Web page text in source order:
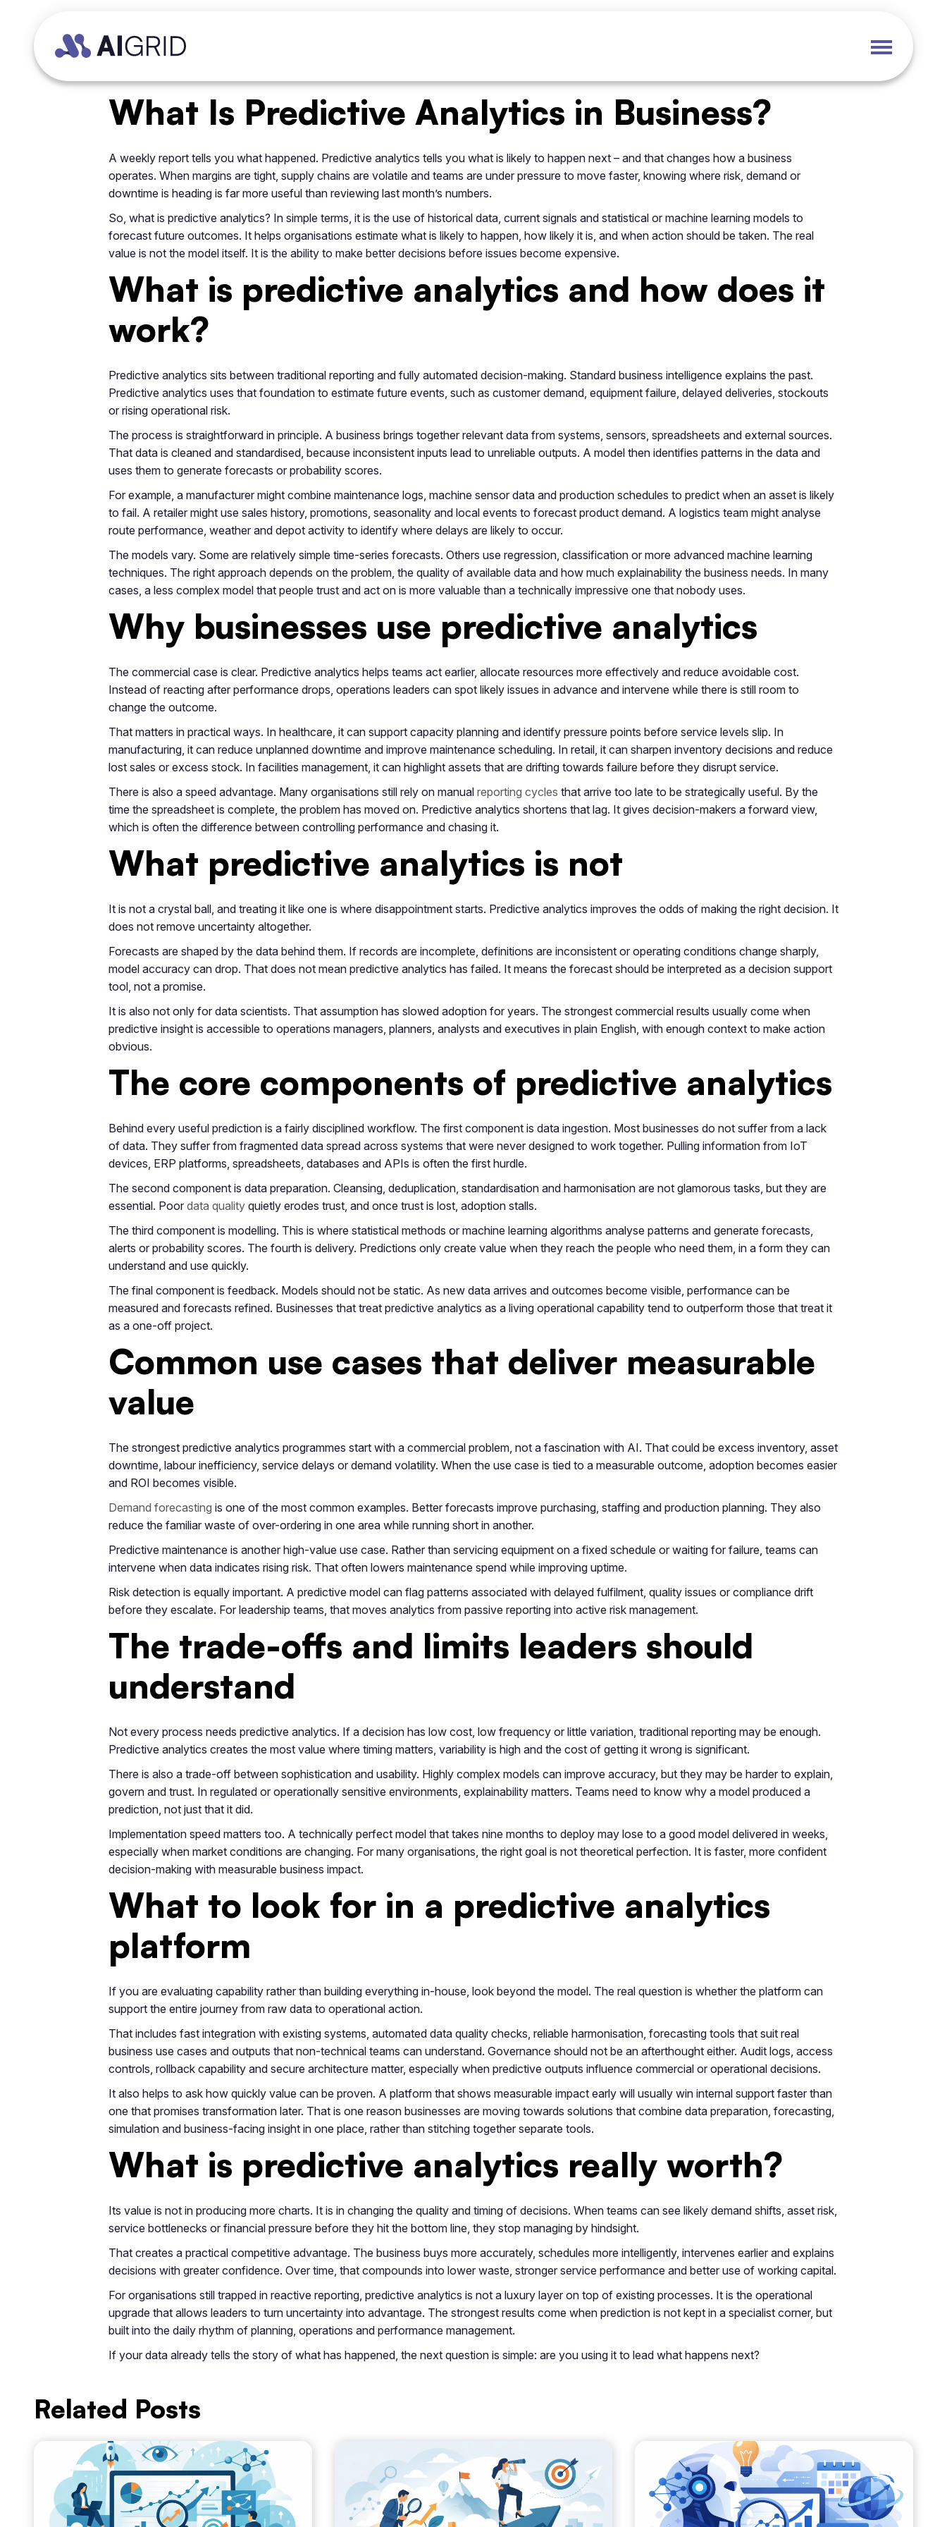
What Is Predictive Analytics in Business?
A weekly report tells you what happened. Predictive analytics tells you what is likely to happen next – and that changes how a business
operates. When margins are tight, supply chains are volatile and teams are under pressure to move faster, knowing where risk, demand or
downtime is heading is far more useful than reviewing last month’s numbers.
So, what is predictive analytics? In simple terms, it is the use of historical data, current signals and statistical or machine learning models to
forecast future outcomes. It helps organisations estimate what is likely to happen, how likely it is, and when action should be taken. The real
value is not the model itself. It is the ability to make better decisions before issues become expensive.
What is predictive analytics and how does it
work?
Predictive analytics sits between traditional reporting and fully automated decision-making. Standard business intelligence explains the past.
Predictive analytics uses that foundation to estimate future events, such as customer demand, equipment failure, delayed deliveries, stockouts
or rising operational risk.
The process is straightforward in principle. A business brings together relevant data from systems, sensors, spreadsheets and external sources.
That data is cleaned and standardised, because inconsistent inputs lead to unreliable outputs. A model then identifies patterns in the data and
uses them to generate forecasts or probability scores.
For example, a manufacturer might combine maintenance logs, machine sensor data and production schedules to predict when an asset is likely
to fail. A retailer might use sales history, promotions, seasonality and local events to forecast product demand. A logistics team might analyse
route performance, weather and depot activity to identify where delays are likely to occur.
The models vary. Some are relatively simple time-series forecasts. Others use regression, classification or more advanced machine learning
techniques. The right approach depends on the problem, the quality of available data and how much explainability the business needs. In many
cases, a less complex model that people trust and act on is more valuable than a technically impressive one that nobody uses.
Why businesses use predictive analytics
The commercial case is clear. Predictive analytics helps teams act earlier, allocate resources more effectively and reduce avoidable cost.
Instead of reacting after performance drops, operations leaders can spot likely issues in advance and intervene while there is still room to
change the outcome.
That matters in practical ways. In healthcare, it can support capacity planning and identify pressure points before service levels slip. In
manufacturing, it can reduce unplanned downtime and improve maintenance scheduling. In retail, it can sharpen inventory decisions and reduce
lost sales or excess stock. In facilities management, it can highlight assets that are drifting towards failure before they disrupt service.
There is also a speed advantage. Many organisations still rely on manual reporting cycles that arrive too late to be strategically useful. By the
time the spreadsheet is complete, the problem has moved on. Predictive analytics shortens that lag. It gives decision-makers a forward view,
which is often the difference between controlling performance and chasing it.
What predictive analytics is not
It is not a crystal ball, and treating it like one is where disappointment starts. Predictive analytics improves the odds of making the right decision. It
does not remove uncertainty altogether.
Forecasts are shaped by the data behind them. If records are incomplete, definitions are inconsistent or operating conditions change sharply,
model accuracy can drop. That does not mean predictive analytics has failed. It means the forecast should be interpreted as a decision support
tool, not a promise.
It is also not only for data scientists. That assumption has slowed adoption for years. The strongest commercial results usually come when
predictive insight is accessible to operations managers, planners, analysts and executives in plain English, with enough context to make action
obvious.
The core components of predictive analytics
Behind every useful prediction is a fairly disciplined workflow. The first component is data ingestion. Most businesses do not suffer from a lack
of data. They suffer from fragmented data spread across systems that were never designed to work together. Pulling information from IoT
devices, ERP platforms, spreadsheets, databases and APIs is often the first hurdle.
The second component is data preparation. Cleansing, deduplication, standardisation and harmonisation are not glamorous tasks, but they are
essential. Poor data qualityquietly erodes trust, and once trust is lost, adoption stalls.
The third component is modelling. This is where statistical methods or machine learning algorithms analyse patterns and generate forecasts,
alerts or probability scores. The fourth is delivery. Predictions only create value when they reach the people who need them, in a form they can
understand and use quickly.
The final component is feedback. Models should not be static. As new data arrives and outcomes become visible, performance can be
measured and forecasts refined. Businesses that treat predictive analytics as a living operational capability tend to outperform those that treat it
as a one-off project.
Common use cases that deliver measurable
value
The strongest predictive analytics programmes start with a commercial problem, not a fascination with AI. That could be excess inventory, asset
downtime, labour inefficiency, service delays or demand volatility. When the use case is tied to a measurable outcome, adoption becomes easier
and ROI becomes visible.
Demand forecasting is one of the most common examples. Better forecasts improve purchasing, staffing and production planning. They also
reduce the familiar waste of over-ordering in one area while running short in another.
Predictive maintenance is another high-value use case. Rather than servicing equipment on a fixed schedule or waiting for failure, teams can
intervene when data indicates rising risk. That often lowers maintenance spend while improving uptime.
Risk detection is equally important. A predictive model can flag patterns associated with delayed fulfilment, quality issues or compliance drift
before they escalate. For leadership teams, that moves analytics from passive reporting into active risk management.
The trade-offs and limits leaders should
understand
Not every process needs predictive analytics. If a decision has low cost, low frequency or little variation, traditional reporting may be enough.
Predictive analytics creates the most value where timing matters, variability is high and the cost of getting it wrong is significant.
There is also a trade-off between sophistication and usability. Highly complex models can improve accuracy, but they may be harder to explain,
govern and trust. In regulated or operationally sensitive environments, explainability matters. Teams need to know why a model produced a
prediction, not just that it did.
Implementation speed matters too. A technically perfect model that takes nine months to deploy may lose to a good model delivered in weeks,
especially when market conditions are changing. For many organisations, the right goal is not theoretical perfection. It is faster, more confident
decision-making with measurable business impact.
What to look for in a predictive analytics
platform
If you are evaluating capability rather than building everything in-house, look beyond the model. The real question is whether the platform can
support the entire journey from raw data to operational action.
That includes fast integration with existing systems, automated data quality checks, reliable harmonisation, forecasting tools that suit real
business use cases and outputs that non-technical teams can understand. Governance should not be an afterthought either. Audit logs, access
controls, rollback capability and secure architecture matter, especially when predictive outputs influence commercial or operational decisions.
It also helps to ask how quickly value can be proven. A platform that shows measurable impact early will usually win internal support faster than
one that promises transformation later. That is one reason businesses are moving towards solutions that combine data preparation, forecasting,
simulation and business-facing insight in one place, rather than stitching together separate tools.
What is predictive analytics really worth?
Its value is not in producing more charts. It is in changing the quality and timing of decisions. When teams can see likely demand shifts, asset risk,
service bottlenecks or financial pressure before they hit the bottom line, they stop managing by hindsight.
That creates a practical competitive advantage. The business buys more accurately, schedules more intelligently, intervenes earlier and explains
decisions with greater confidence. Over time, that compounds into lower waste, stronger service performance and better use of working capital.
For organisations still trapped in reactive reporting, predictive analytics is not a luxury layer on top of existing processes. It is the operational
upgrade that allows leaders to turn uncertainty into advantage. The strongest results come when prediction is not kept in a specialist corner, but
built into the daily rhythm of planning, operations and performance management.
If your data already tells the story of what has happened, the next question is simple: are you using it to lead what happens next?
Related Posts